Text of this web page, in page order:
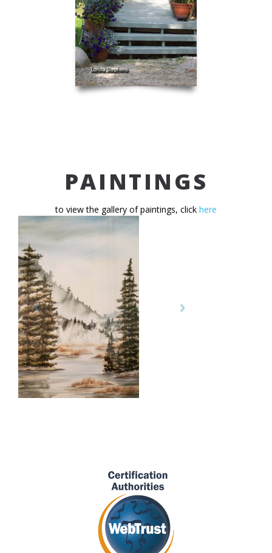
PAINTINGS
to view the gallery of paintings, click here